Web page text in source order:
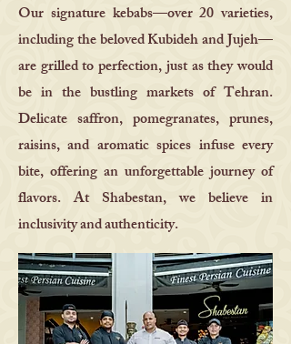
Our signature kebabs—over 20 varieties,
including the beloved Kubideh and Jujeh—
are grilled to perfection, just as they would
be in the bustling markets of Tehran.
Delicate saffron, pomegranates, prunes,
raisins, and aromatic spices infuse every
bite, offering an unforgettable journey of
flavors. At Shabestan, we believe in
inclusivity and authenticity.